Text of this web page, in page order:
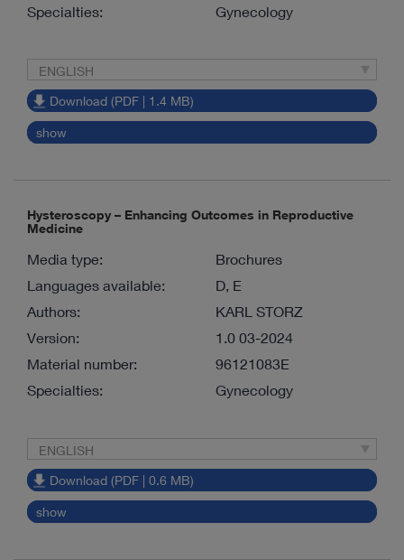
Specialties:
Gynecology
ENGLISH
Download (PDF | 1.4 MB)
show
Hysteroscopy – Enhancing Outcomes in Reproductive
Medicine
Media type:
Brochures
Languages available:
D, E
Authors:
KARL STORZ
Version:
1.0 03-2024
Material number:
96121083E
Specialties:
Gynecology
ENGLISH
Download (PDF | 0.6 MB)
show